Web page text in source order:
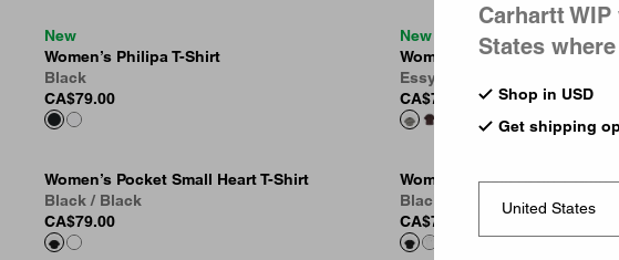
New
Women’s Philipa T-Shirt
Black
CA$79.00
New
Women’s Essy T-Shirt
Essy Stripe, Black / Wax
CA$75.00
Women’s Pocket Small Heart T-Shirt
Black / Black
CA$79.00
Women’s Small Heart T-Shirt
Black / Black
CA$79.00
Carhartt
States
Shop in USD
Get shipping